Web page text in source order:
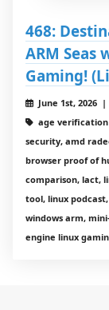
468:
ARM Seas
Gaming!
June 1st, 2026 |
age verification
security, amd
browser proof of
comparison, lact,
tool, linux
windows arm,
engine linux